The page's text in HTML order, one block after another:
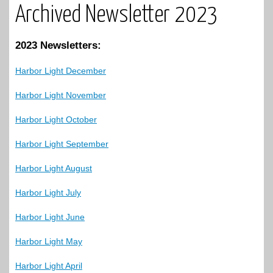
Archived Newsletter 2023
2023 Newsletters:
Harbor Light December
Harbor Light November
Harbor Light October
Harbor Light September
Harbor Light August
Harbor Light July
Harbor Light June
Harbor Light May
Harbor Light April